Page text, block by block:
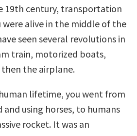
19th century, transportation
were alive in the middle of the
seen several revolutions in
train, motorized boats,
the airplane.
lifetime, you went from
using horses, to humans
rocket. It was an